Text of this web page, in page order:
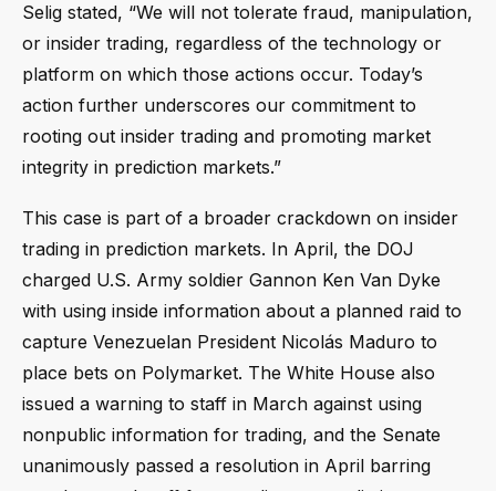
Selig stated, “We will not tolerate fraud, manipulation,
or insider trading, regardless of the technology or
platform on which those actions occur. Today’s
action further underscores our commitment to
rooting out insider trading and promoting market
integrity in prediction markets.”
This case is part of a broader crackdown on insider
trading in prediction markets. In April, the DOJ
charged U.S. Army soldier Gannon Ken Van Dyke
with using inside information about a planned raid to
capture Venezuelan President Nicolás Maduro to
place bets on Polymarket. The White House also
issued a warning to staff in March against using
nonpublic information for trading, and the Senate
unanimously passed a resolution in April barring